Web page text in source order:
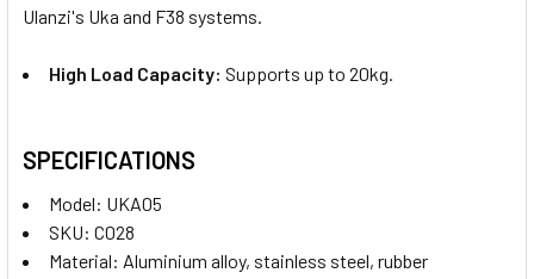
Ulanzi's Uka and F38 systems.
High Load Capacity: Supports up to 20kg.
SPECIFICATIONS
Model: UKA05
SKU: C028
Material: Aluminium alloy, stainless steel, rubber